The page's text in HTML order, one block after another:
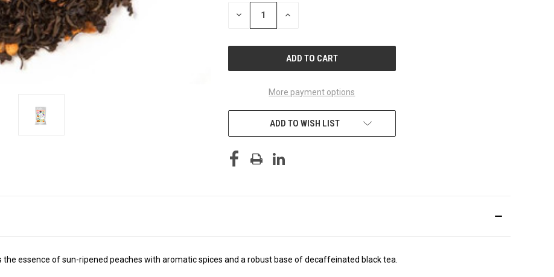
STOCK:
DECREASE INCREASE
More payment options
ADD TO WISH LIST
essence of sun-ripened peaches with aromatic spices and a robust base of decaffeinated black tea.